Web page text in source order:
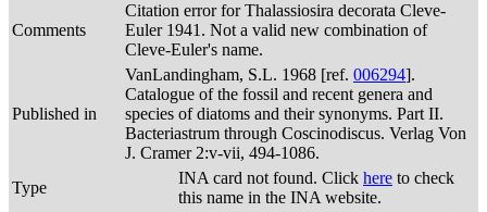
Comments
Citation error for Thalassiosira decorata Cleve-
Euler 1941. Not a valid new combination of
Cleve-Euler's name.
Published in
VanLandingham, S.L. 1968 [ref. 006294].
Catalogue of the fossil and recent genera and
species of diatoms and their synonyms. Part II.
Bacteriastrum through Coscinodiscus. Verlag Von
J. Cramer 2:v-vii, 494-1086.
Type
INA card not found. Click here to check
this name in the INA website.